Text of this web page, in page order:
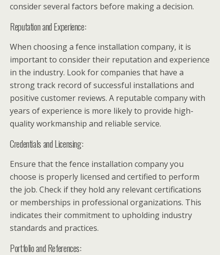
consider several factors before making a decision.
Reputation and Experience:
When choosing a fence installation company, it is
important to consider their reputation and experience
in the industry. Look for companies that have a
strong track record of successful installations and
positive customer reviews. A reputable company with
years of experience is more likely to provide high-
quality workmanship and reliable service.
Credentials and Licensing:
Ensure that the fence installation company you
choose is properly licensed and certified to perform
the job. Check if they hold any relevant certifications
or memberships in professional organizations. This
indicates their commitment to upholding industry
standards and practices.
Portfolio and References: